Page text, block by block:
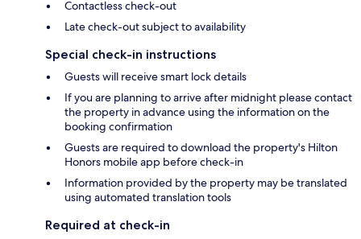
Contactless check-out
Late check-out subject to availability
Special check-in instructions
Guests will receive smart lock details
If you are planning to arrive after midnight please contact
the property in advance using the information on the
booking confirmation
Guests are required to download the property's Hilton
Honors mobile app before check-in
Information provided by the property may be translated
using automated translation tools
Required at check-in